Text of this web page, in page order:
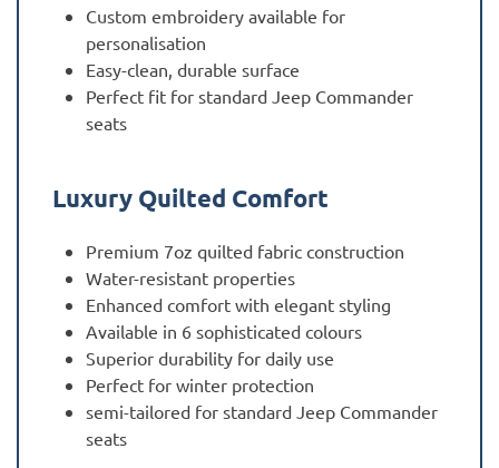
Custom embroidery available for
personalisation
Easy-clean, durable surface
Perfect fit for standard Jeep Commander
seats
Luxury Quilted Comfort
Premium 7oz quilted fabric construction
Water-resistant properties
Enhanced comfort with elegant styling
Available in 6 sophisticated colours
Superior durability for daily use
Perfect for winter protection
semi-tailored for standard Jeep Commander
seats